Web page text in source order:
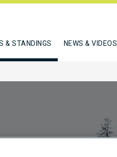
& STANDINGS NEWS & VIDEOS